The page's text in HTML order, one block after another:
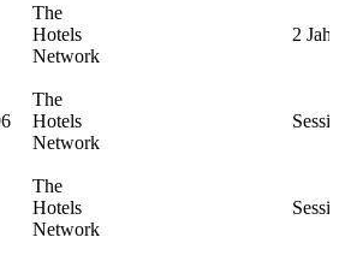
The
Hotels
Network
2
The
Hotels
Network
The
Hotels
Network